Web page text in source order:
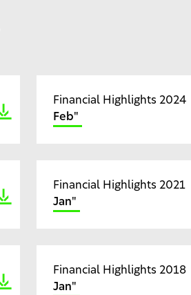
Financial Highlights 2024
Feb"
Financial Highlights 2021
Jan"
Financial Highlights 2018
Jan"